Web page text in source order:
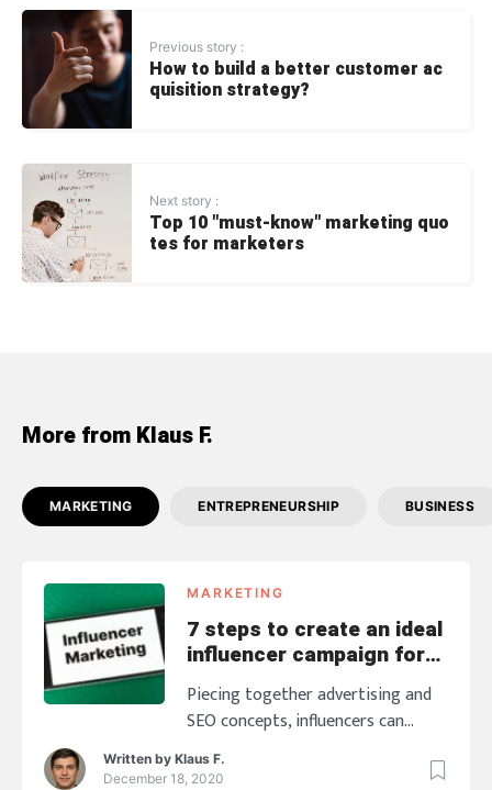
Previous story :
How to build a better customer ac
quisition strategy?
Next story :
Top 10 "must-know" marketing quo
tes for marketers
More from Klaus F.
MARKETING ENTREPRENEURSHIP BUSINESS
MARKETING
7 steps to create an ideal
influencer campaign for
SEO
Piecing together advertising and
SEO concepts, influencers can
create a powerful influencer
campaign to increase the
Written by Klaus F.
December 18, 2020